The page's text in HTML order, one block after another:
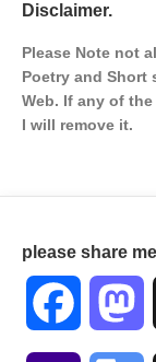
Disclaimer.
Please Note not
Poetry and Short
Web. If any of
I will remove it.
please share me
Facebook